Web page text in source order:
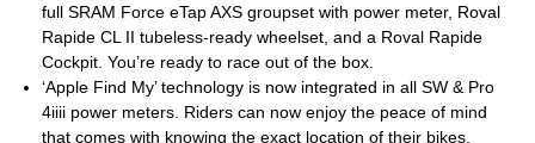
full SRAM Force eTap AXS groupset with power meter, Roval
Rapide CL II tubeless-ready wheelset, and a Roval Rapide
Cockpit. You’re ready to race out of the box.
‘Apple Find My’ technology is now integrated in all SW & Pro
4iiii power meters. Riders can now enjoy the peace of mind
that comes with knowing the exact location of their bikes.